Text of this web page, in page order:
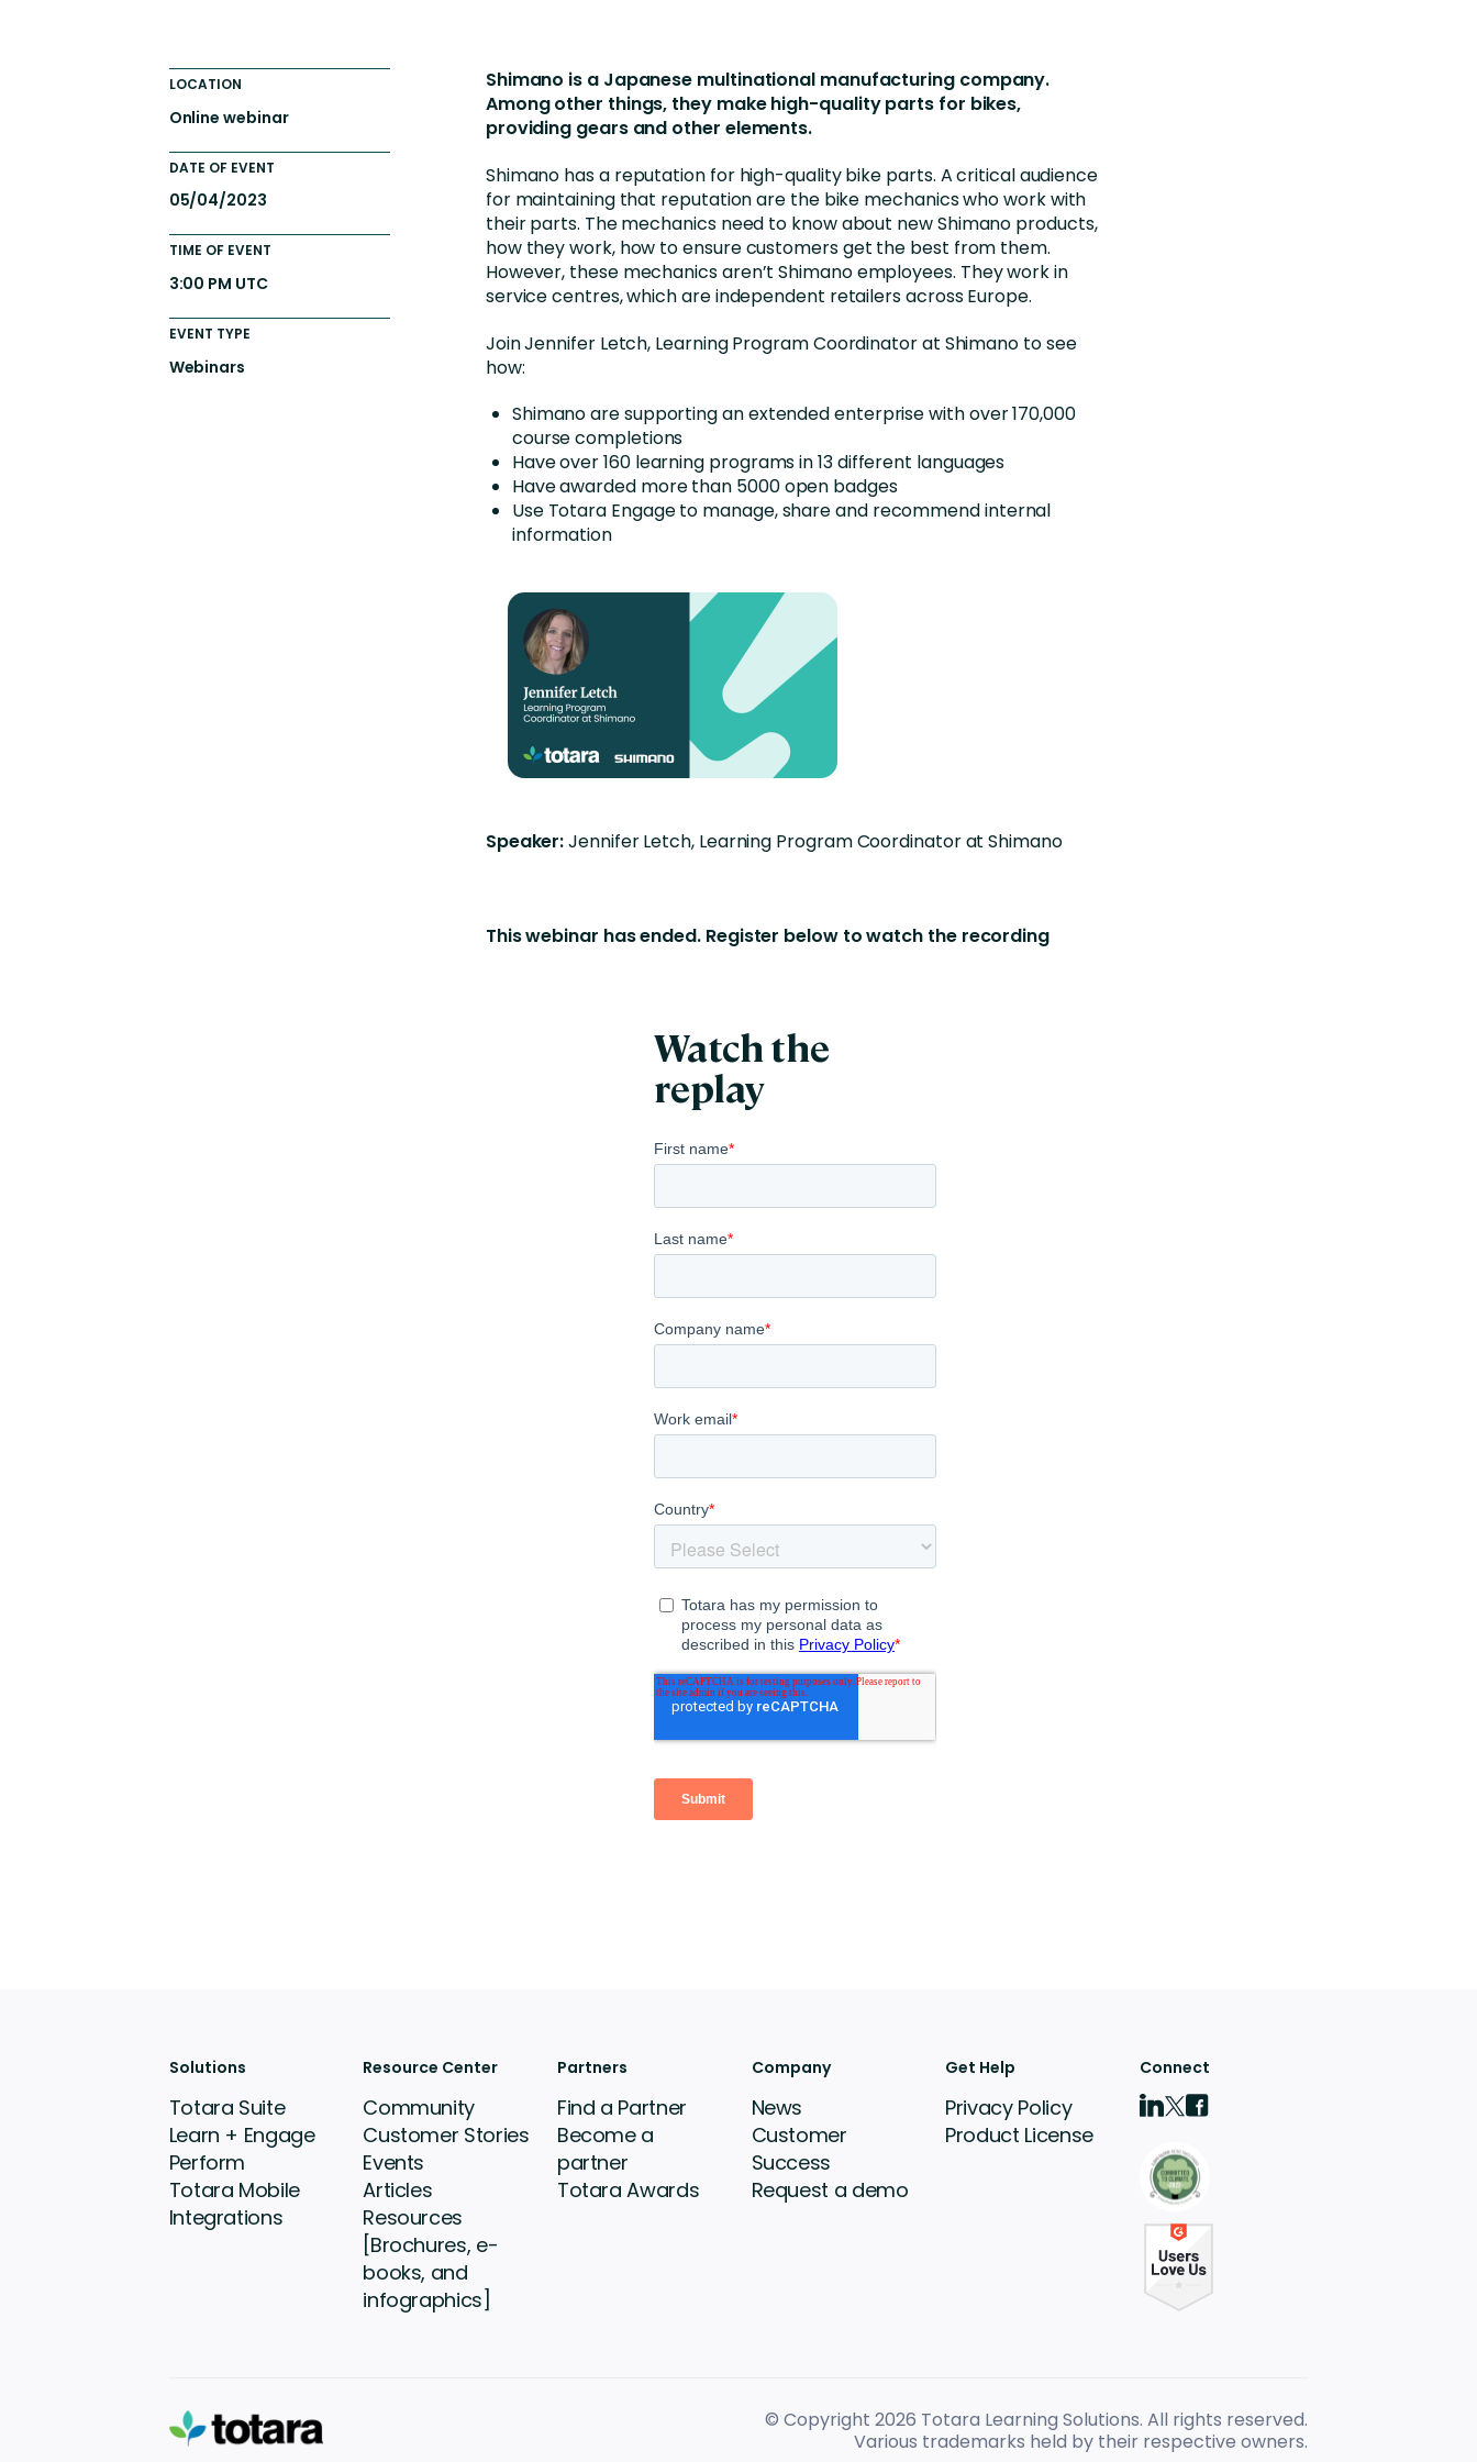
Manufacturing
Shimano is a Japanese multinational manufacturing company.
Among other things, they make high-quality parts for bikes,
providing gears and other elements.
Shimano has a reputation for high-quality bike parts. A critical audience
for maintaining that reputation are the bike mechanics who work with
their parts. The mechanics need to know about new Shimano products,
how they work, how to ensure customers get the best from them.
However, these mechanics aren’t Shimano employees. They work in
service centres, which are independent retailers across Europe.
Join Jennifer Letch, Learning Program Coordinator at Shimano to see
how:
Shimano are supporting an extended enterprise with over 170,000
course completions
Have over 160 learning programs in 13 different languages
Have awarded more than 5000 open badges
Use Totara Engage to manage, share and recommend internal
information
Speaker:Jennifer Letch, Learning Program Coordinator at Shimano
This webinar has ended. Register below to watch the recording
Watch the
replay
LOCATION
Online webinar
DATE OF EVENT
05/04/2023
TIME OF EVENT
3:00 PM UTC
EVENT TYPE
Webinars
Solutions
Totara Suite
Learn + Engage
Perform
Totara Mobile
Integrations
Resource Center
Community
Customer Stories
Events
Articles
Resources
[Brochures, e-
books, and
infographics]
Partners
Find a Partner
Become a
partner
Totara Awards
Company
News
Customer
Success
Request a demo
Get Help
Privacy Policy
Product License
Connect
© Copyright 2026 Totara Learning Solutions. All rights reserved.
Various trademarks held by their respective owners.